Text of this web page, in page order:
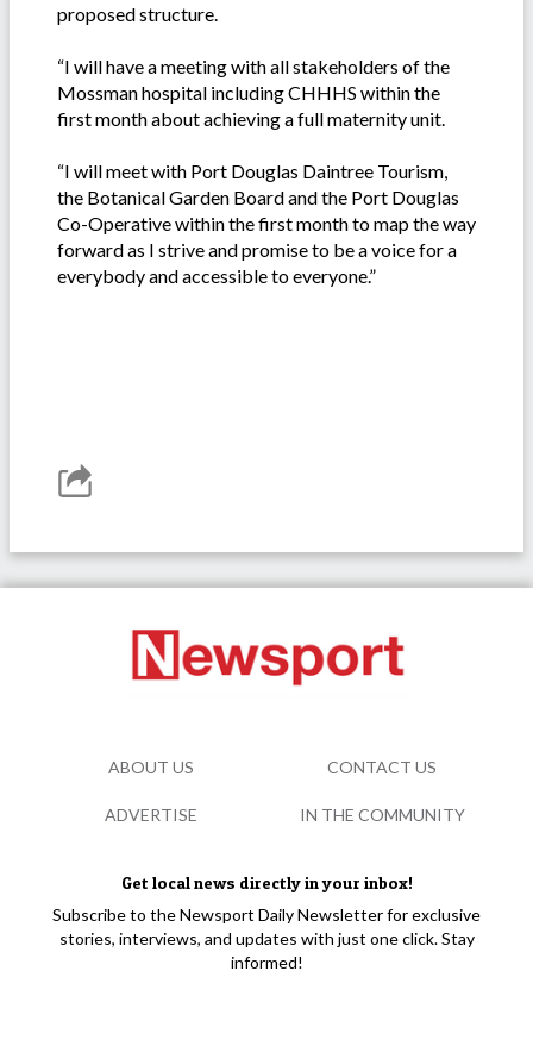
proposed structure.
“I will have a meeting with all stakeholders of the
Mossman hospital including CHHHS within the
first month about achieving a full maternity unit.
“I will meet with Port Douglas Daintree Tourism,
the Botanical Garden Board and the Port Douglas
Co-Operative within the first month to map the way
forward as I strive and promise to be a voice for a
everybody and accessible to everyone.”
Get local news directly in your inbox!
Subscribe to the Newsport Daily Newsletter for exclusive
stories, interviews, and updates with just one click. Stay
informed!
ABOUT US CONTACT US
ADVERTISE IN THE COMMUNITY